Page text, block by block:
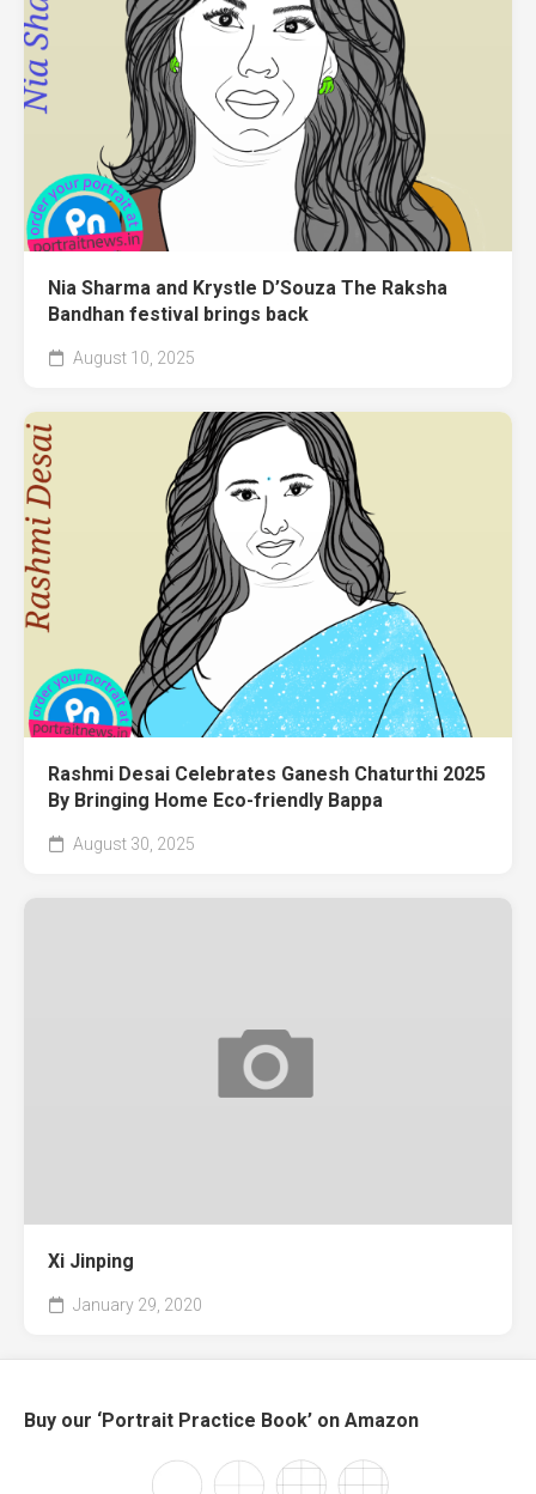
Nia Sharma and Krystle D’Souza The Raksha
Bandhan festival brings back
August 10, 2025
Rashmi Desai Celebrates Ganesh Chaturthi 2025
By Bringing Home Eco-friendly Bappa
August 30, 2025
Xi Jinping
January 29, 2020
Buy our ‘Portrait Practice Book’ on Amazon